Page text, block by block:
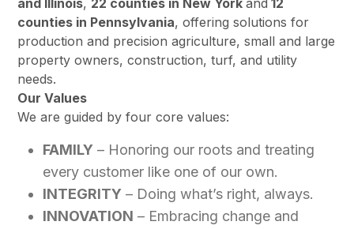
and Illinois, 22 counties in New Yorkand 12
counties in Pennsylvania, offering solutions for
production and precision agriculture, small and large
property owners, construction, turf, and utility
needs.
Our Values
We are guided by four core values:
FAMILY – Honoring our roots and treating
every customer like one of our own.
INTEGRITY – Doing what’s right, always.
INNOVATION – Embracing change and